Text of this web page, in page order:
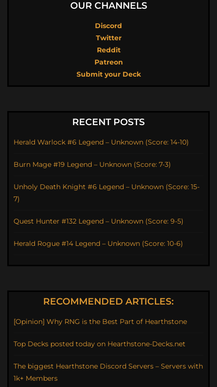
OUR CHANNELS
Discord
Twitter
Reddit
Patreon
Submit your Deck
RECENT POSTS
Herald Warlock #6 Legend – Unknown (Score: 14-10)
Burn Mage #19 Legend – Unknown (Score: 7-3)
Unholy Death Knight #6 Legend – Unknown (Score: 15-
7)
Quest Hunter #132 Legend – Unknown (Score: 9-5)
Herald Rogue #14 Legend – Unknown (Score: 10-6)
RECOMMENDED ARTICLES:
[Opinion] Why RNG is the Best Part of Hearthstone
Top Decks posted today on Hearthstone-Decks.net
The biggest Hearthstone Discord Servers – Servers with
1k+ Members